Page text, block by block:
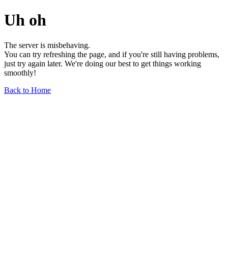
Uh oh
The server is misbehaving.
You can try refreshing the page, and if you're still having problems,
just try again later. We're doing our best to get things working
smoothly!
Back to Home